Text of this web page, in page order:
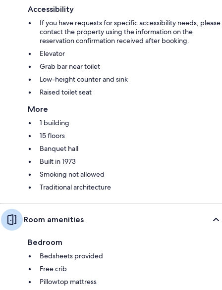
Accessibility
If you have requests for specific accessibility needs, please
contact the property using the information on the
reservation confirmation received after booking.
Elevator
Grab bar near toilet
Low-height counter and sink
Raised toilet seat
More
1 building
15 floors
Banquet hall
Built in 1973
Smoking not allowed
Traditional architecture
Room amenities
Bedroom
Bedsheets provided
Free crib
Pillowtop mattress